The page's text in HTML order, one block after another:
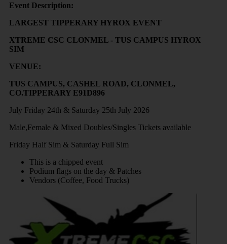
Event Description:
LARGEST TIPPERARY HYROX EVENT
XTREME CSC CLONMEL - TUS CAMPUS HYROX
SIM
VENUE:
TUS CAMPUS, CASHEL ROAD, CLONMEL,
CO.TIPPERARY E91D896
July Friday 24th & Saturday 25th July 2026
Male,Female & Mixed Doubles/Singles Tickets available
Friday Half Sim & Saturday Full Sim
This is a chipped event
Podium flags on the day & Patches
Vendors (Coffee, Food Trucks)